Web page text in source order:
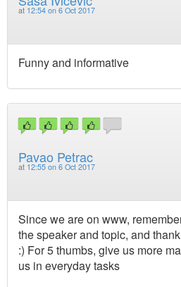
at 12:54 on 6 Oct 2017
Funny and informative
Pavao Petrac
at 12:55 on 6 Oct 2017
Since we are on www,
the speaker and topic, and
:) For 5 thumbs, give us more
us in everyday tasks